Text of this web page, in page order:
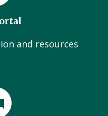
and resources